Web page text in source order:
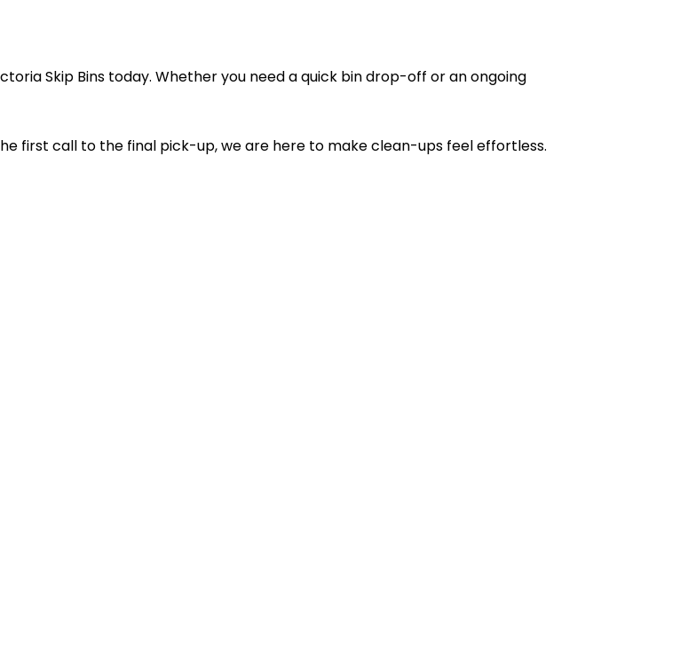
Skip Bins today. Whether you need a quick bin drop-off or an ongoing
first call to the final pick-up, we are here to make clean-ups feel effortless.